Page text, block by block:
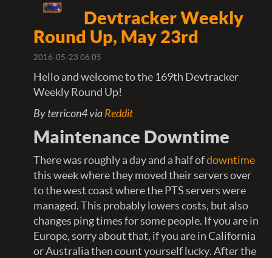
Devtracker Weekly
Round Up, May 23rd
2016-05-23 06:05
Hello and welcome to the 169th Devtracker
Weekly Round Up!
By terricon4 viaReddit
Maintenance Downtime
There was roughly a day and a half ofdowntime
this week where they moved their servers over
to the west coast where the PTS servers were
managed. This probably lowers costs, but also
changes ping times for some people. If you are in
Europe, sorry about that, if you are in California
or Australia then count yourself lucky. After the